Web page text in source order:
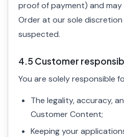
proof of payment) and
Order at our sole discretion
suspected.
4.5 Customer
You are solely responsible
The legality, accuracy,
Customer Content;
Keeping your